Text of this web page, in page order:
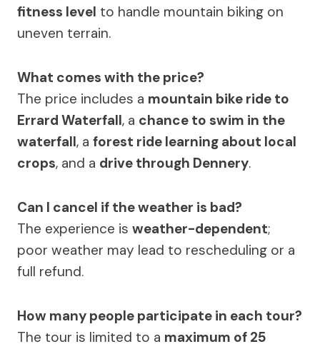
fitness level to handle mountain biking on
uneven terrain.
What comes with the price?
The price includes a mountain bike ride to
Errard Waterfall, a chance to swim in the
waterfall, a forest ride learning about local
crops, and a drive through Dennery.
Can I cancel if the weather is bad?
The experience is weather-dependent;
poor weather may lead to rescheduling or a
full refund.
How many people participate in each tour?
The tour is limited to a maximum of 25